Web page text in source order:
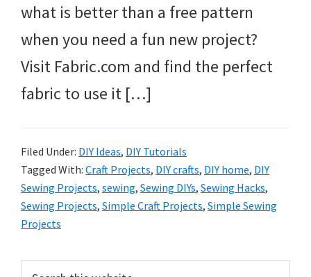
what is better than a free pattern
when you need a fun new project?
Visit Fabric.com and find the perfect
fabric to use it […]
Filed Under: DIY Ideas, DIY Tutorials
Tagged With: Craft Projects, DIY crafts, DIY home, DIY
Sewing Projects, sewing, Sewing DIYs, Sewing Hacks,
Sewing Projects, Simple Craft Projects, Simple Sewing
Projects
Primary